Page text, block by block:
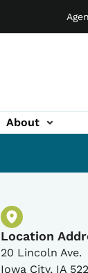
About
Location
20 Lincoln Ave.
Iowa City, IA